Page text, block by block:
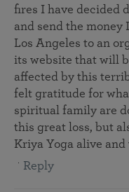
fires I have decided
and send the money
Los Angeles to an
its website that will
affected by this
felt gratitude for
spiritual family are
this great loss, but
Kriya Yoga alive
Reply